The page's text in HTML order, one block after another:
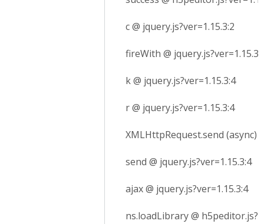
c @ jquery.js?ver=1.15.3:2
fireWith @
k @ jquery.js?ver=1.15.3:4
r @ jquery.js?ver=1.15.3:4
XMLHttpRequest.send (async)
send @ jquery.js?ver=1.15.3:4
ajax @ jquery.js?ver=1.15.3:4
ns.loadLibrary @